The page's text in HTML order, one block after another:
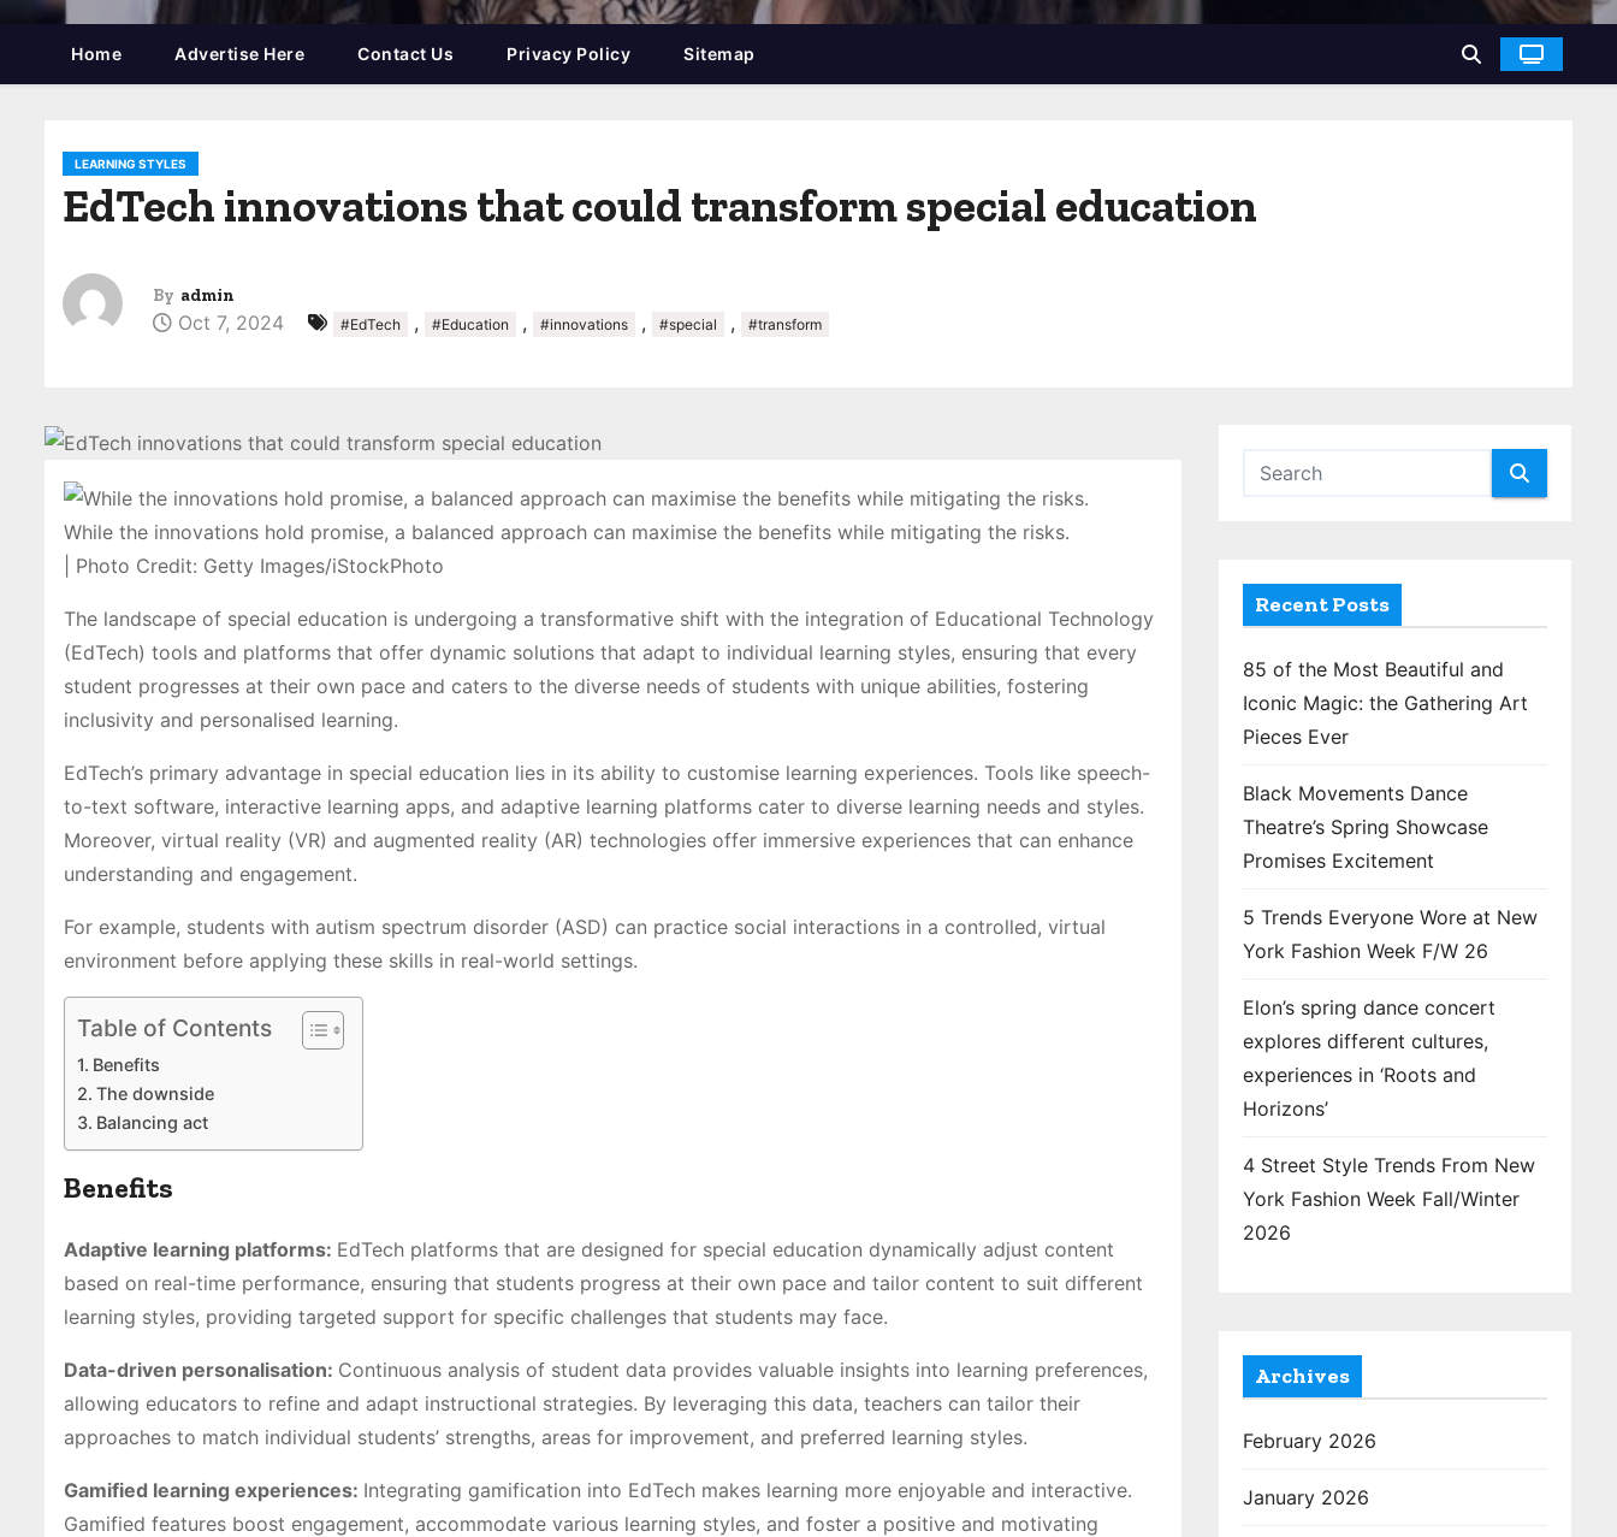
Home Advertise Here Contact Us Privacy Policy Sitemap
LEARNING STYLES
EdTech innovations that could transform special education
By admin
Oct 7, 2024 #EdTech , #Education , #innovations , #special , #transform
While the innovations hold promise, a balanced approach can maximise the benefits while mitigating the risks.
| Photo Credit: Getty Images/iStockPhoto
The landscape of special education is undergoing a transformative shift with the integration of Educational Technology
(EdTech) tools and platforms that offer dynamic solutions that adapt to individual learning styles, ensuring that every
student progresses at their own pace and caters to the diverse needs of students with unique abilities, fostering
inclusivity and personalised learning.
EdTech’s primary advantage in special education lies in its ability to customise learning experiences. Tools like speech-
to-text software, interactive learning apps, and adaptive learning platforms cater to diverse learning needs and styles.
Moreover, virtual reality (VR) and augmented reality (AR) technologies offer immersive experiences that can enhance
understanding and engagement.
For example, students with autism spectrum disorder (ASD) can practice social interactions in a controlled, virtual
environment before applying these skills in real-world settings.
Table of Contents
Benefits
The downside
Balancing act
Benefits
Adaptive learning platforms: EdTech platforms that are designed for special education dynamically adjust content
based on real-time performance, ensuring that students progress at their own pace and tailor content to suit different
learning styles, providing targeted support for specific challenges that students may face.
Data-driven personalisation: Continuous analysis of student data provides valuable insights into learning preferences,
allowing educators to refine and adapt instructional strategies. By leveraging this data, teachers can tailor their
approaches to match individual students’ strengths, areas for improvement, and preferred learning styles.
Gamified learning experiences: Integrating gamification into EdTech makes learning more enjoyable and interactive.
Gamified features boost engagement, accommodate various learning styles, and foster a positive and motivating
Recent Posts
85 of the Most Beautiful and
Iconic Magic: the Gathering Art
Pieces Ever
Black Movements Dance
Theatre’s Spring Showcase
Promises Excitement
5 Trends Everyone Wore at New
York Fashion Week F/W 26
Elon’s spring dance concert
explores different cultures,
experiences in ‘Roots and
Horizons’
4 Street Style Trends From New
York Fashion Week Fall/Winter
2026
Archives
February 2026
January 2026